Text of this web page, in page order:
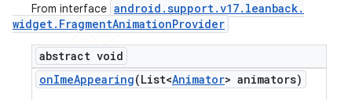
From interface android .support.v17. leanback.
widget. FragmentAnimationProvider
abstract void
onImeAppearing(List<Animator> animators)